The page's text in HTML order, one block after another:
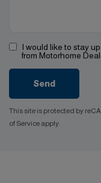
I would like to stay
from Motorhome
Send
This site is protected by
of Service apply.